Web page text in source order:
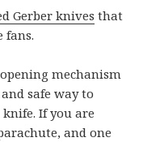
Gerber knives that
fans.
mechanism
safe way to
If you are
and one